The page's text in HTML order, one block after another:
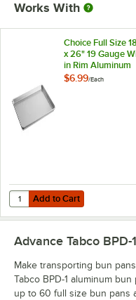
Works With
Choice Full Size
x 26" 19 Gauge
in Rim Aluminum
Bun / Sheet Pan
$6.99/Each
Add to Cart
Quantity for Choice Full
Add to Cart
Advance Tabco BPD-1
Make transporting bun
Tabco BPD-1 aluminum
up to 60 full size bun pans